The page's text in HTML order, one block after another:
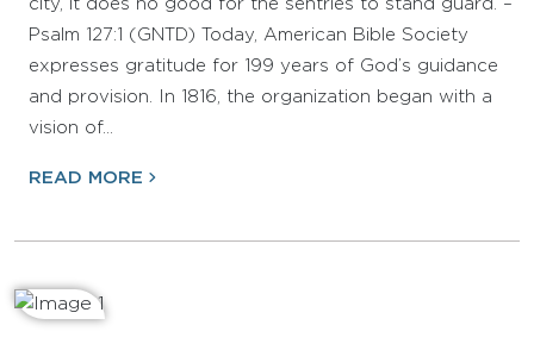
city, it does no good for the sentries to stand guard. –
Psalm 127:1 (GNTD) Today, American Bible Society
expresses gratitude for 199 years of God’s guidance
and provision. In 1816, the organization began with a
vision of…
READ MORE